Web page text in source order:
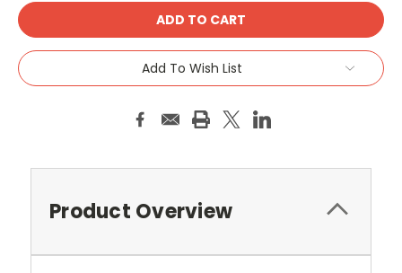
Add To Wish List
Product Overview